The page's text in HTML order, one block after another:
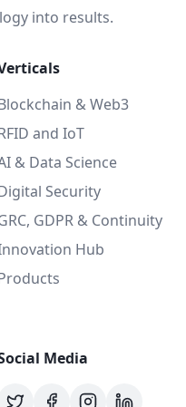
into results.
& Web3
and IoT
& Data Science
Security
GDPR & Continuity
Hub
Media